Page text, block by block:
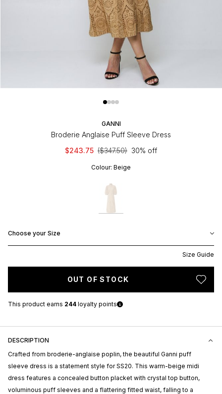
GANNI
Broderie Anglaise Puff Sleeve Dress
$243.75 ($347.50) 30% off
Colour: Beige
Choose your Size
Size Guide
OUT OF STOCK
This product earns 244 loyalty points
DESCRIPTION
Crafted from broderie-anglaise poplin, the beautiful Ganni puff
sleeve dress is a statement style for SS20. This warm-beige midi
dress features a concealed button placket with crystal top button,
voluminous puff sleeves and a flattering fitted waist, falling to a